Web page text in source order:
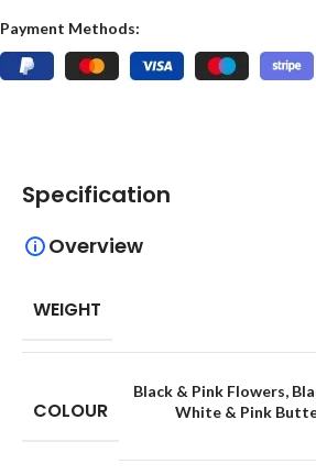
Payment Methods:
Specification
Overview
WEIGHT
COLOUR
Black & Pink Flowers,
White & Pink